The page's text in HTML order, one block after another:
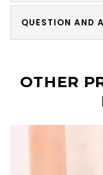
QUESTION AND
OTHER